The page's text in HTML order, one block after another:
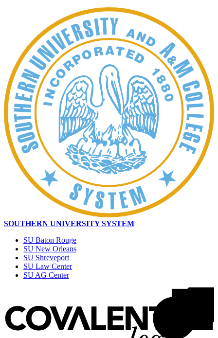
SOUTHERN UNIVERSITY SYSTEM
SU Baton Rouge
SU New Orleans
SU Shreveport
SU Law Center
SU AG Center